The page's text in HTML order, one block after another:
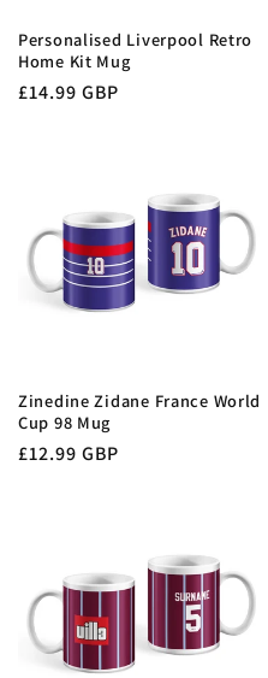
Personalised Liverpool Retro
Home Kit Mug
Regular
£14.99 GBP
Zinedine Zidane France World
Cup 98 Mug
Regular
£12.99 GBP